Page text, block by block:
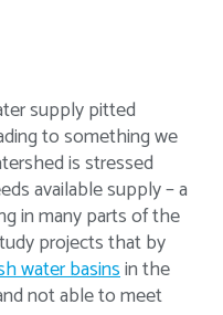
supply pitted
to something we
is stressed
available supply – a
in many parts of the
projects that by
water basinsin the
not able to meet